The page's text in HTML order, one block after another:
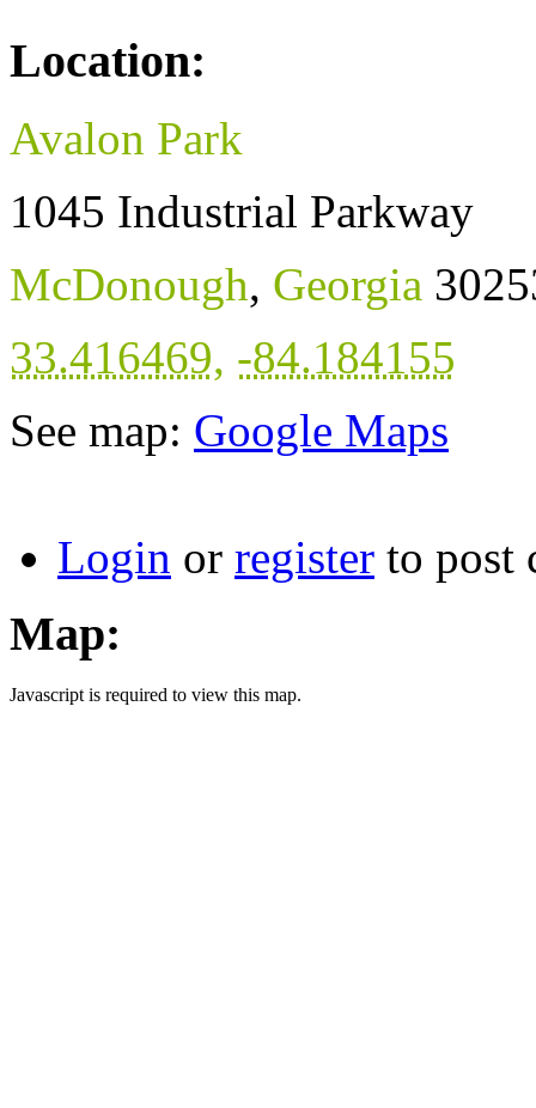
Location:
Avalon Park
1045 Industrial Parkway
McDonough, Georgia
33.416469, -84.184155
See map: Google Maps
Login or register to post
Map:
Javascript is required to view this map.